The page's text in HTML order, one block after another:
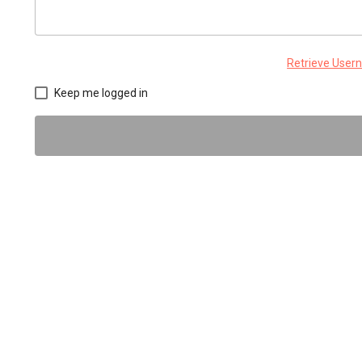
Retrieve
Keep me logged in